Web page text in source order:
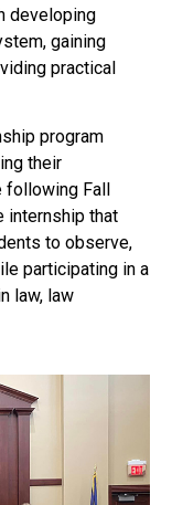
developing
gaining
practical
program
their
Fall
internship that
to observe,
participating in a
law, law